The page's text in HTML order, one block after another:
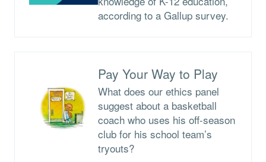
according to a Gallup survey.
Pay Your Way to Play
What does our ethics panel
suggest about a basketball
coach who uses his off-season
club for his school team’s
tryouts?